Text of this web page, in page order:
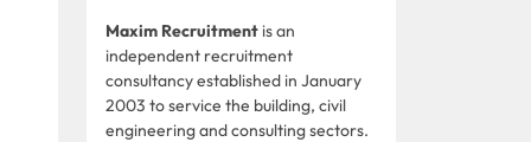
Maxim Recruitment is an
independent recruitment
consultancy established in January
2003 to service the building, civil
engineering and consulting sectors.